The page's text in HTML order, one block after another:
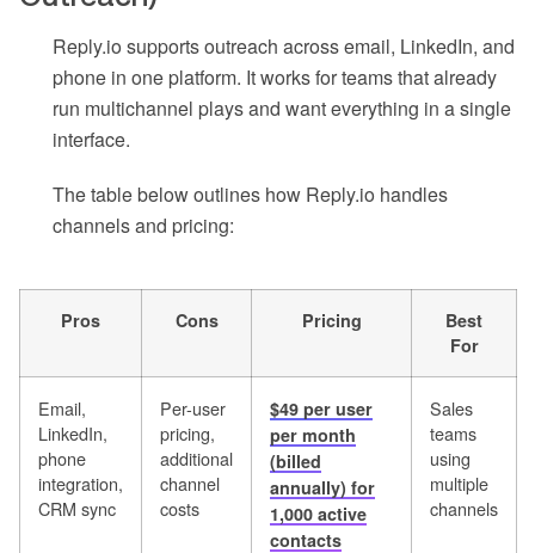
Reply.io supports outreach across email, LinkedIn, and
phone in one platform. It works for teams that already
run multichannel plays and want everything in a single
interface.
The table below outlines how Reply.io handles
channels and pricing:
Pros Cons Pricing
Best
For
Email,
LinkedIn,
phone
integration,
CRM sync
Per-user
pricing,
additional
channel
costs
$49 per user
per month
(billed
annually) for
1,000 active
contacts
Sales
teams
using
multiple
channels